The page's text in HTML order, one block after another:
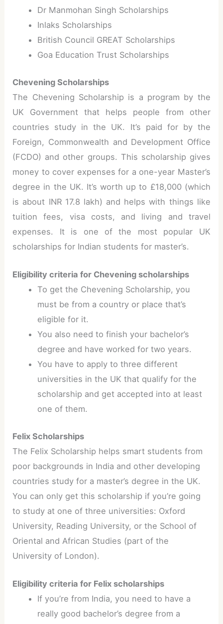
Dr Manmohan Singh Scholarships
Inlaks Scholarships
British Council GREAT Scholarships
Goa Education Trust Scholarships
Chevening Scholarships
The Chevening Scholarship is a program by the
UK Government that helps people from other
countries study in the UK. It’s paid for by the
Foreign, Commonwealth and Development Office
(FCDO) and other groups. This scholarship gives
money to cover expenses for a one-year Master’s
degree in the UK. It’s worth up to £18,000 (which
is about INR 17.8 lakh) and helps with things like
tuition fees, visa costs, and living and travel
expenses. It is one of the most popular UK
scholarships for Indian students for master’s.
Eligibility criteria for Chevening scholarships
To get the Chevening Scholarship, you
must be from a country or place that’s
eligible for it.
You also need to finish your bachelor’s
degree and have worked for two years.
You have to apply to three different
universities in the UK that qualify for the
scholarship and get accepted into at least
one of them.
Felix Scholarships
The Felix Scholarship helps smart students from
poor backgrounds in India and other developing
countries study for a master’s degree in the UK.
You can only get this scholarship if you’re going
to study at one of three universities: Oxford
University, Reading University, or the School of
Oriental and African Studies (part of the
University of London).
Eligibility criteria for Felix scholarships
If you’re from India, you need to have a
really good bachelor’s degree from a